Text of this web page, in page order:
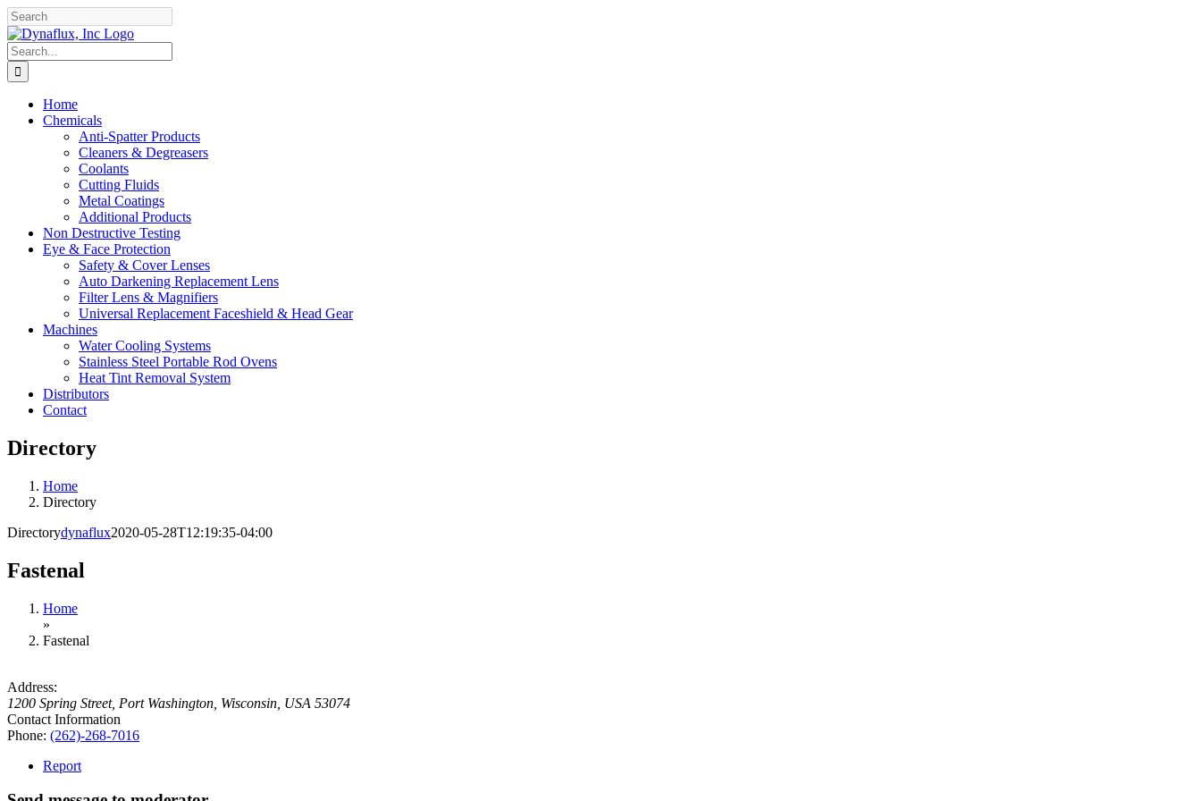
Skip
to
content
Facebook
YouTube
Search
for:
Home
Chemicals
Anti-Spatter Products
Cleaners & Degreasers
Coolants
Cutting Fluids
Metal Coatings
Additional Products
Non Destructive Testing
Eye & Face Protection
Safety & Cover Lenses
Auto Darkening Replacement Lens
Filter Lens & Magnifiers
Universal Replacement Faceshield & Head Gear
Machines
Water Cooling Systems
Stainless Steel Portable Rod Ovens
Heat Tint Removal System
Distributors
Contact
Directory
Home
Directory
Directorydynaflux2020-05-28T12:19:35-04:00
Fastenal
Home
»
Fastenal
Address:
1200 Spring Street, Port Washington, Wisconsin, USA 53074
Contact Information
Phone: (262)-268-7016
Report